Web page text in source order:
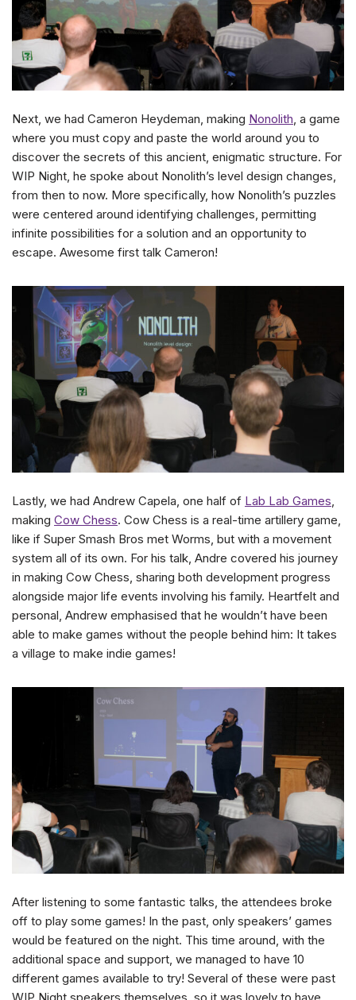
Next, we had Cameron Heydeman, making Nonolith , a game
where you must copy and paste the world around you to
discover the secrets of this ancient, enigmatic structure. For
WIP Night, he spoke about Nonolith’s level design changes,
from then to now. More specifically, how Nonolith’s puzzles
were centered around identifying challenges, permitting
infinite possibilities for a solution and an opportunity to
escape. Awesome first talk Cameron!
Lastly, we had Andrew Capela, one half of Lab Lab Games,
making Cow Chess. Cow Chess is a real-time artillery game,
like if Super Smash Bros met Worms, but with a movement
system all of its own. For his talk, Andre covered his journey
in making Cow Chess, sharing both development progress
alongside major life events involving his family. Heartfelt and
personal, Andrew emphasised that he wouldn’t have been
able to make games without the people behind him: It takes
a village to make indie games!
After listening to some fantastic talks, the attendees broke
off to play some games! In the past, only speakers’ games
would be featured on the night. This time around, with the
additional space and support, we managed to have 10
different games available to try! Several of these were past